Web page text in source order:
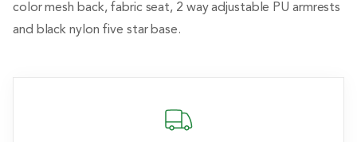
color mesh back, fabric seat, 2 way adjustable PU armrests
and black nylon five star base.